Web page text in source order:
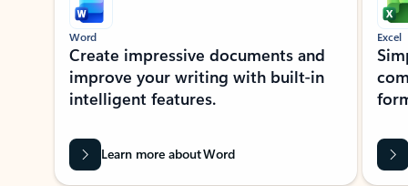
Word
Create impressive documents and
improve your writing with built-in
intelligent features.
Learn more about Word
Excel